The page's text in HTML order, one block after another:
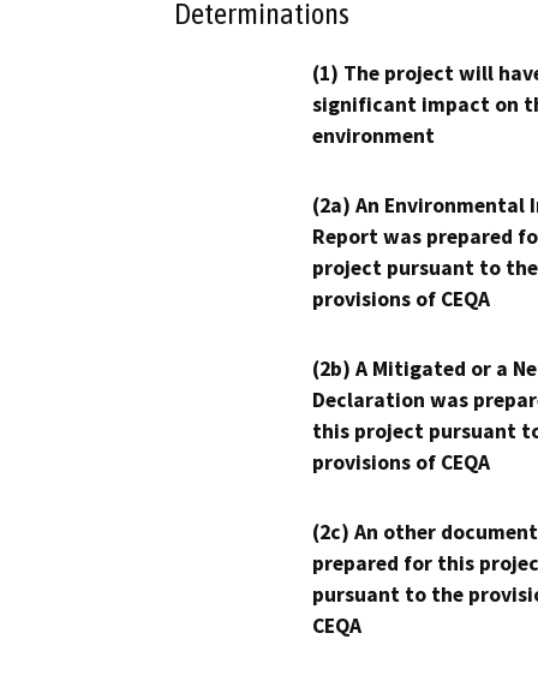
Determinations
(1) The project will
significant impact on
environment
(2a) An Environmental
Report was prepared
project pursuant to the
provisions of CEQA
(2b) A Mitigated or a
Declaration was
this project pursuant
provisions of CEQA
(2c) An other
prepared for this
pursuant to the
CEQA